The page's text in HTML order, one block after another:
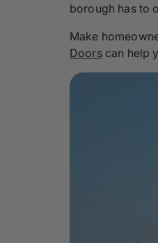
borough has to
Make
Doorscan help